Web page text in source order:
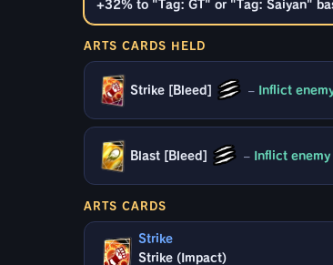
+32% to "Tag: GT" or "Tag: Saiyan"
ARTS CARDS HELD
Strike [Bleed] – Inflict
Blast [Bleed] – Inflict
ARTS CARDS
Strike
Strike (Impact)